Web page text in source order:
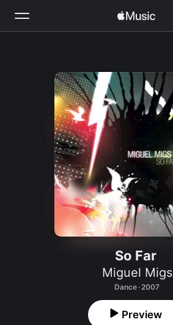
Home
Radio
Install Apple Music
So Far
Miguel Migs
Dance · 2007
Preview